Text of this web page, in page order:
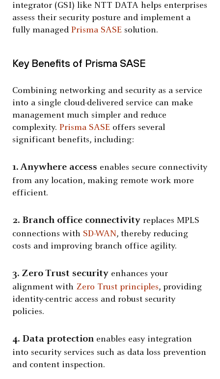
integrator (GSI) like NTT DATA helps enterprises
assess their security posture and implement a
fully managed Prisma SASE solution.
Key Benefits of Prisma SASE
Combining networking and security as a service
into a single cloud-delivered service can make
management much simpler and reduce
complexity. Prisma SASE offers several
significant benefits, including:
1. Anywhere access enables secure connectivity
from any location, making remote work more
efficient.
2. Branch office connectivity replaces MPLS
connections with SD-WAN, thereby reducing
costs and improving branch office agility.
3. Zero Trust security enhances your
alignment with Zero Trust principles, providing
identity-centric access and robust security
policies.
4. Data protection enables easy integration
into security services such as data loss prevention
and content inspection.